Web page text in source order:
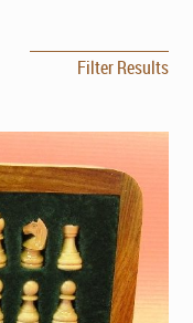
Filter Results